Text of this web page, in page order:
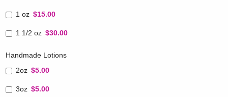
1 oz $15.00
1 1/2 oz $30.00
Handmade Lotions
2oz $5.00
3oz $5.00